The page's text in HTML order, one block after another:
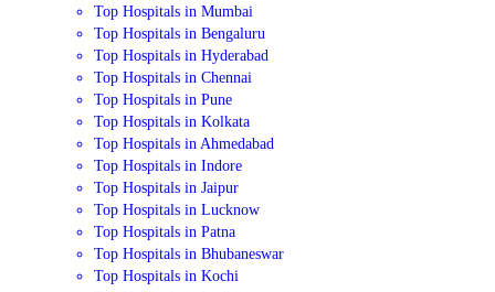
Top Hospitals in Mumbai
Top Hospitals in Bengaluru
Top Hospitals in Hyderabad
Top Hospitals in Chennai
Top Hospitals in Pune
Top Hospitals in Kolkata
Top Hospitals in Ahmedabad
Top Hospitals in Indore
Top Hospitals in Jaipur
Top Hospitals in Lucknow
Top Hospitals in Patna
Top Hospitals in Bhubaneswar
Top Hospitals in Kochi